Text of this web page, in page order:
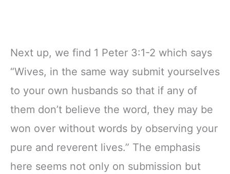
Next up, we find 1 Peter 3:1-2 which says
“Wives, in the same way submit yourselves
to your own husbands so that if any of
them don’t believe the word, they may be
won over without words by observing your
pure and reverent lives.” The emphasis
here seems not only on submission but